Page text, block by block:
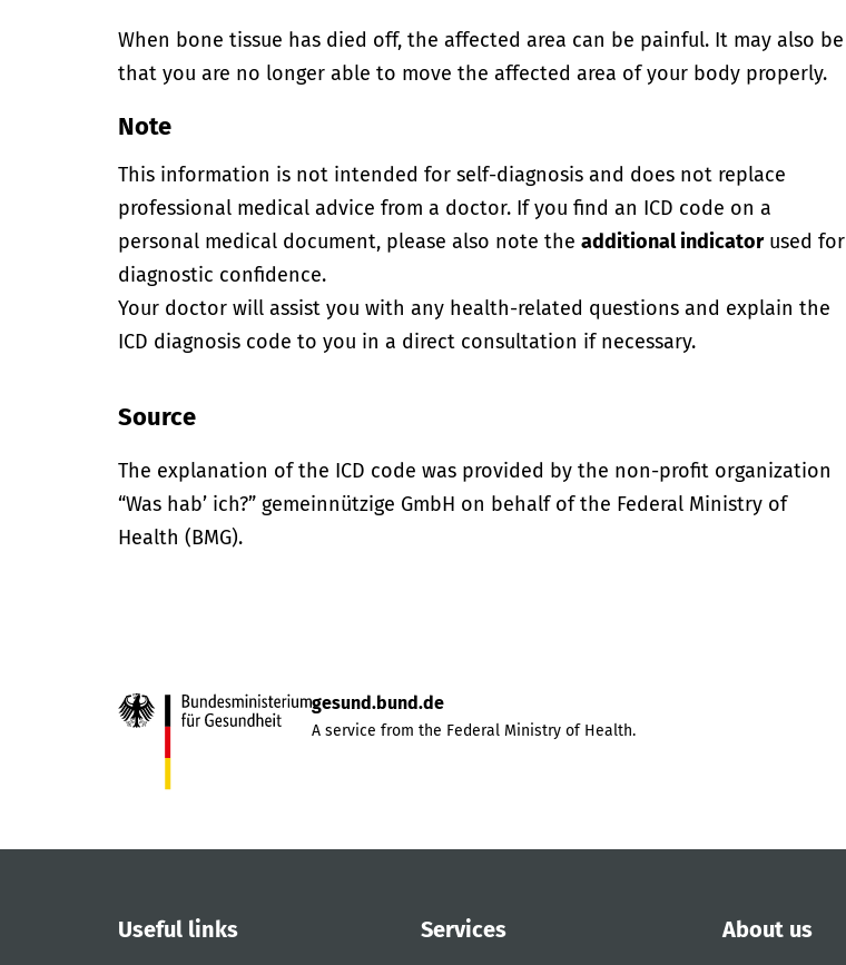
When bone tissue has died off, the affected area can be painful. It may also be
that you are no longer able to move the affected area of your body properly.
Note
This information is not intended for self-diagnosis and does not replace
professional medical advice from a doctor. If you find an ICD code on a
personal medical document, please also note theadditional indicatorused for
diagnostic confidence.
Your doctor will assist you with any health-related questions and explain the
ICD diagnosis code to you in a direct consultation if necessary.
Source
The explanation of the ICD code was provided by the non-profit organization
“Was hab’ ich?” gemeinnützige GmbH on behalf of the Federal Ministry of
Health (BMG).
gesund.bund.de
A service from the Federal Ministry of Health.
Useful links Services About us